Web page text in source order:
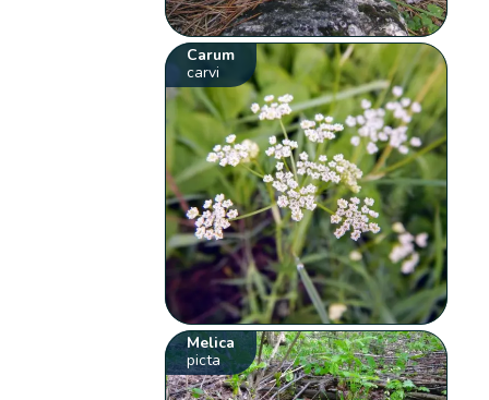
Carum
carvi
Melica
picta